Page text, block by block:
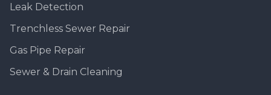
Leak Detection
Trenchless Sewer Repair
Gas Pipe Repair
Sewer & Drain Cleaning